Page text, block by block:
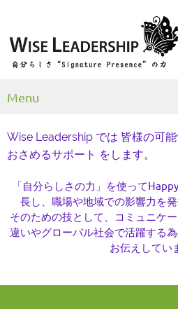
Menu
Wise Leadership では 皆様の可
おさめるサポート をします。
「自分らしさの力」を使って
長し、職場や地域での影響力を
そのための技として、コミュニケ
違いやグローバル社会で活躍する
お伝えしてい